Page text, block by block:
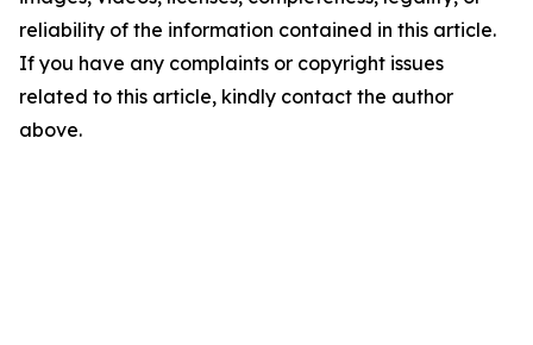
reliability of the information contained in this article.
If you have any complaints or copyright issues
related to this article, kindly contact the author
above.